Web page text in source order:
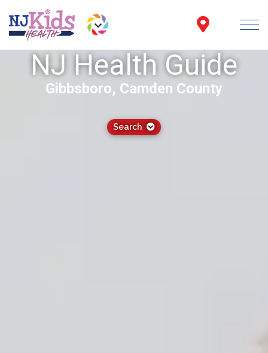
NJ Health Guide
Gibbsboro, Camden County
Search